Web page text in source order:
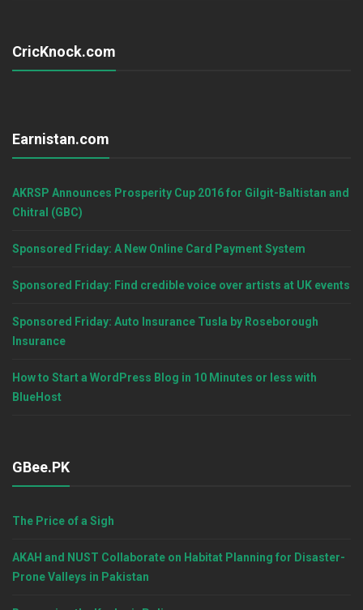
CricKnock.com
Earnistan.com
AKRSP Announces Prosperity Cup 2016 for Gilgit-Baltistan and
Chitral (GBC)
Sponsored Friday: A New Online Card Payment System
Sponsored Friday: Find credible voice over artists at UK events
Sponsored Friday: Auto Insurance Tusla by Roseborough
Insurance
How to Start a WordPress Blog in 10 Minutes or less with
BlueHost
GBee.PK
The Price of a Sigh
AKAH and NUST Collaborate on Habitat Planning for Disaster-
Prone Valleys in Pakistan